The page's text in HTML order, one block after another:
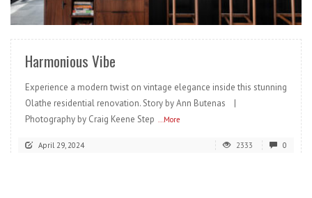
READ MORE
Harmonious Vibe
Experience a modern twist on vintage elegance inside this stunning
Olathe residential renovation. Story by Ann Butenas |
Photography by Craig Keene Step ...More
April 29, 2024 2333 0